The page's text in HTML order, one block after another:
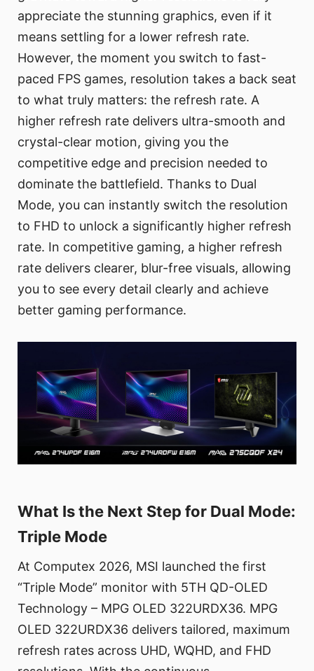
appreciate the stunning graphics, even if it
means settling for a lower refresh rate.
However, the moment you switch to fast-
paced FPS games, resolution takes a back seat
to what truly matters: the refresh rate. A
higher refresh rate delivers ultra-smooth and
crystal-clear motion, giving you the
competitive edge and precision needed to
dominate the battlefield. Thanks to Dual
Mode, you can instantly switch the resolution
to FHD to unlock a significantly higher refresh
rate. In competitive gaming, a higher refresh
rate delivers clearer, blur-free visuals, allowing
you to see every detail clearly and achieve
better gaming performance.
What Is the Next Step for Dual Mode:
Triple Mode
At Computex 2026, MSI launched the first
“Triple Mode” monitor with 5TH QD-OLED
Technology – MPG OLED 322URDX36. MPG
OLED 322URDX36 delivers tailored, maximum
refresh rates across UHD, WQHD, and FHD